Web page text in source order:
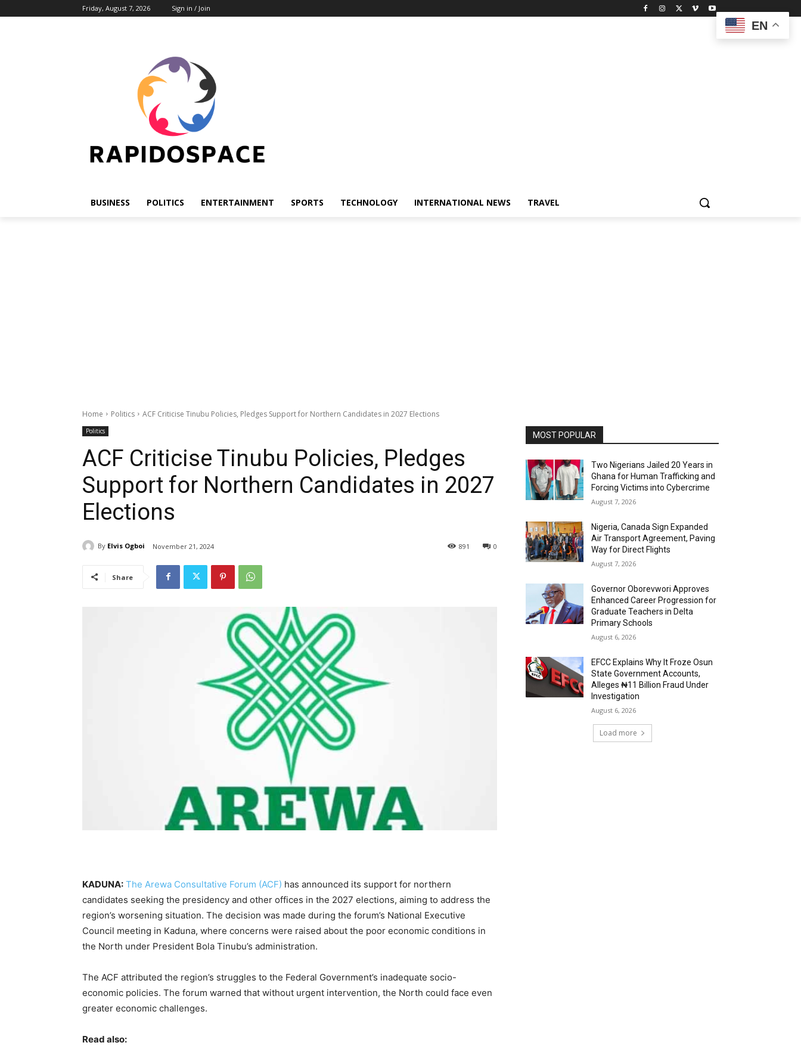
Friday, August 7, 2026 Sign in / Join
BUSINESS POLITICS ENTERTAINMENT SPORTS TECHNOLOGY INTERNATIONAL NEWS TRAVEL
Home Politics ACF Criticise Tinubu Policies, Pledges Support for Northern Candidates in 2027 Elections
Politics
ACF Criticise Tinubu Policies, Pledges
Support for Northern Candidates in 2027
Elections
By Elvis Ogboi November 21, 2024 0
891
Share
KADUNA: The Arewa Consultative Forum (ACF) has announced its support for northern
candidates seeking the presidency and other offices in the 2027 elections, aiming to address the
region’s worsening situation. The decision was made during the forum’s National Executive
Council meeting in Kaduna, where concerns were raised about the poor economic conditions in
the North under President Bola Tinubu’s administration.
The ACF attributed the region’s struggles to the Federal Government’s inadequate socio-
economic policies. The forum warned that without urgent intervention, the North could face even
greater economic challenges.
Read also:
MOST POPULAR
Two Nigerians Jailed 20 Years in
Ghana for Human Trafficking and
Forcing Victims into Cybercrime
August 7, 2026
Nigeria, Canada Sign Expanded
Air Transport Agreement, Paving
Way for Direct Flights
August 7, 2026
Governor Oborevwori Approves
Enhanced Career Progression for
Graduate Teachers in Delta
Primary Schools
August 6, 2026
EFCC Explains Why It Froze Osun
State Government Accounts,
Alleges ₦11 Billion Fraud Under
Investigation
August 6, 2026
Load more
EN